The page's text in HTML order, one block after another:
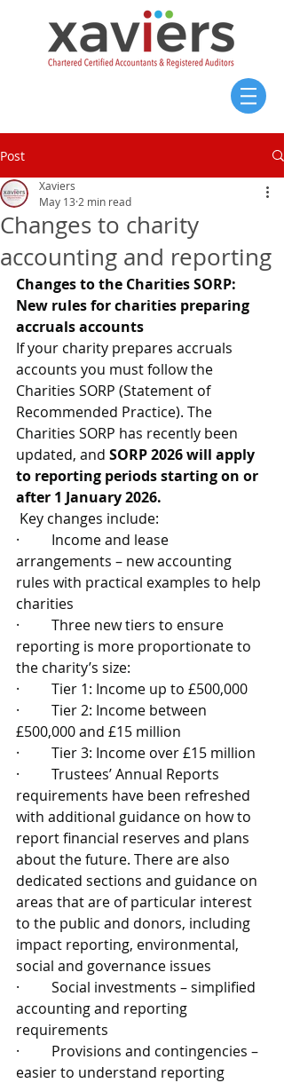
Post
Changes to charity
accounting and reporting
Xaviers
May 13 2 min read
Changes to the Charities SORP:
New rules for charities preparing
accruals accounts
If your charity prepares accruals
accounts you must follow the
Charities SORP (Statement of
Recommended Practice). The
Charities SORP has recently been
updated, and SORP 2026 will apply
to reporting periods starting on or
after 1 January 2026.
Key changes include:
·         Income and lease
arrangements – new accounting
rules with practical examples to help
charities
·         Three new tiers to ensure
reporting is more proportionate to
the charity’s size:
·         Tier 1: Income up to £500,000
·         Tier 2: Income between
£500,000 and £15 million
·         Tier 3: Income over £15 million
·         Trustees’ Annual Reports
requirements have been refreshed
with additional guidance on how to
report financial reserves and plans
about the future. There are also
dedicated sections and guidance on
areas that are of particular interest
to the public and donors, including
impact reporting, environmental,
social and governance issues
·         Social investments – simplified
accounting and reporting
requirements
·         Provisions and contingencies –
easier to understand reporting